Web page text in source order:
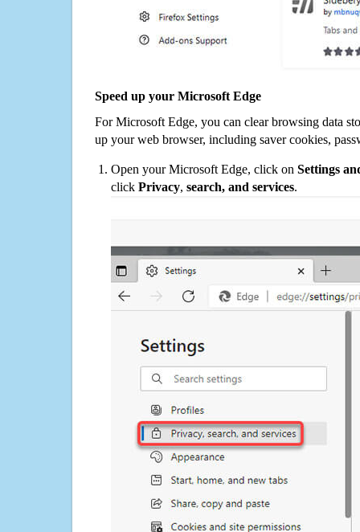
Speed up your Microsoft Edge
For Microsoft Edge, you can clear browsing data
up your web browser, including saver cookies,
Open your Microsoft Edge, click on Settings
click Privacy, search, and services.